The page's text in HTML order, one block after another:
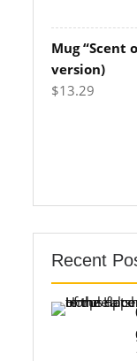
Mug “Scent
version)
$13.29
Recent